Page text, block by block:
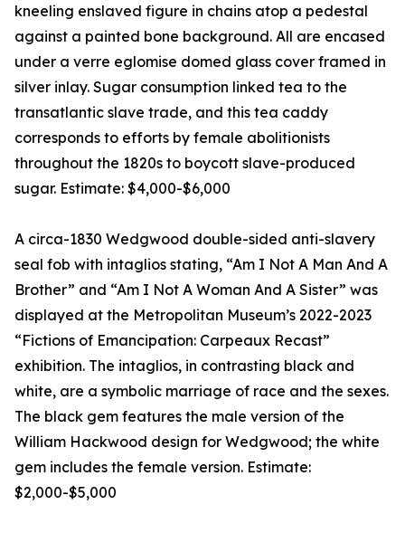
kneeling enslaved figure in chains atop a pedestal
against a painted bone background. All are encased
under a verre eglomise domed glass cover framed in
silver inlay. Sugar consumption linked tea to the
transatlantic slave trade, and this tea caddy
corresponds to efforts by female abolitionists
throughout the 1820s to boycott slave-produced
sugar. Estimate: $4,000-$6,000
A circa-1830 Wedgwood double-sided anti-slavery
seal fob with intaglios stating, “Am I Not A Man And A
Brother” and “Am I Not A Woman And A Sister” was
displayed at the Metropolitan Museum’s 2022-2023
“Fictions of Emancipation: Carpeaux Recast”
exhibition. The intaglios, in contrasting black and
white, are a symbolic marriage of race and the sexes.
The black gem features the male version of the
William Hackwood design for Wedgwood; the white
gem includes the female version. Estimate:
$2,000-$5,000